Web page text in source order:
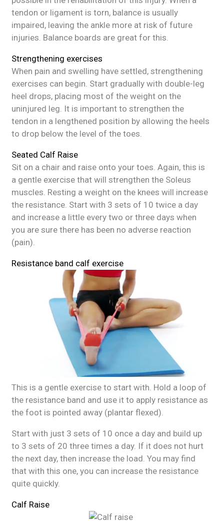
tendon or ligament is torn, balance is usually
impaired, leaving the ankle more at risk of future
injuries. Balance boards are great for this.
Strengthening exercises
When pain and swelling have settled, strengthening
exercises can begin. Start gradually with double-leg
heel drops, placing most of the weight on the
uninjured leg. It is important to strengthen the
tendon in a lengthened position by allowing the heels
to drop below the level of the toes.
Seated Calf Raise
Sit on a chair and raise onto your toes. Again, this is
a gentle exercise that will strengthen the Soleus
muscles. Resting a weight on the knees will increase
the resistance. Start with 3 sets of 10 twice a day
and increase a little every two or three days when
you are sure there has been no adverse reaction
(pain).
Resistance band calf exercise
This is a gentle exercise to start with. Hold a loop of
the resistance band and use it to apply resistance as
the foot is pointed away (plantar flexed).
Start with just 3 sets of 10 once a day and build up
to 3 sets of 20 three times a day. If it does not hurt
the next day, then increase the load. You may find
that with this one, you can increase the resistance
quite quickly.
Calf Raise